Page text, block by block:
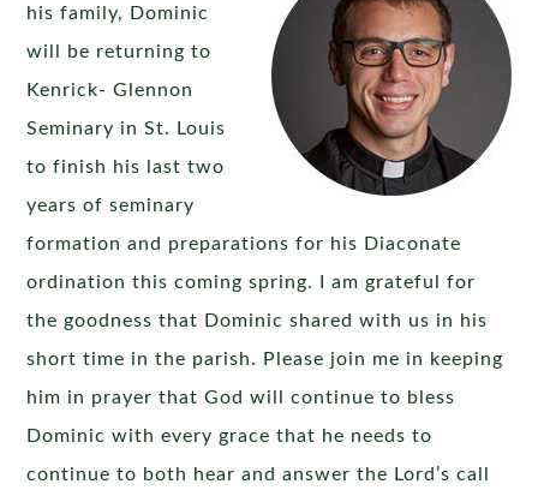
his family, Dominic
will be returning to
Kenrick- Glennon
Seminary in St. Louis
to finish his last two
years of seminary
formation and preparations for his Diaconate
ordination this coming spring. I am grateful for
the goodness that Dominic shared with us in his
short time in the parish. Please join me in keeping
him in prayer that God will continue to bless
Dominic with every grace that he needs to
continue to both hear and answer the Lord’s call